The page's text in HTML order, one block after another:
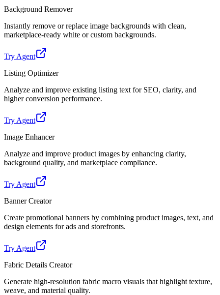
Background Remover
Instantly remove or replace image backgrounds with clean,
marketplace-ready white or custom backgrounds.
Try Agent
Listing Optimizer
Analyze and improve existing listing text for SEO, clarity, and
higher conversion performance.
Try Agent
Image Enhancer
Analyze and improve product images by enhancing clarity,
background quality, and marketplace compliance.
Try Agent
Banner Creator
Create promotional banners by combining product images, text, and
design elements for ads and storefronts.
Try Agent
Fabric Details Creator
Generate high-resolution fabric macro visuals that highlight texture,
weave, and material quality.